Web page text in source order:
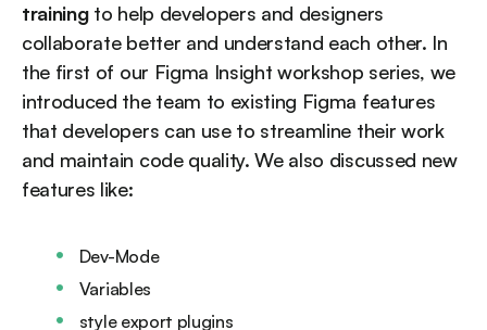
trainingto help developers and designers
collaborate better and understand each other. In
the first of our Figma Insight workshop series, we
introduced the team to existing Figma features
that developers can use to streamline their work
and maintain code quality. We also discussed new
features like:
Dev-Mode
Variables
style export plugins